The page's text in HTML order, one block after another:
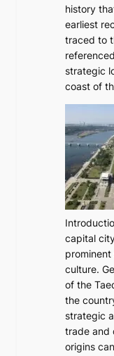
e
t
i
n
g
s
C
l
e
c
t
i
o
n
history
earliest
traced to
strategic
coast of
capital
prominent
culture.
of the
the
strategic
trade and
origins